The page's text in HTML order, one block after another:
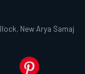
New Arya Samaj